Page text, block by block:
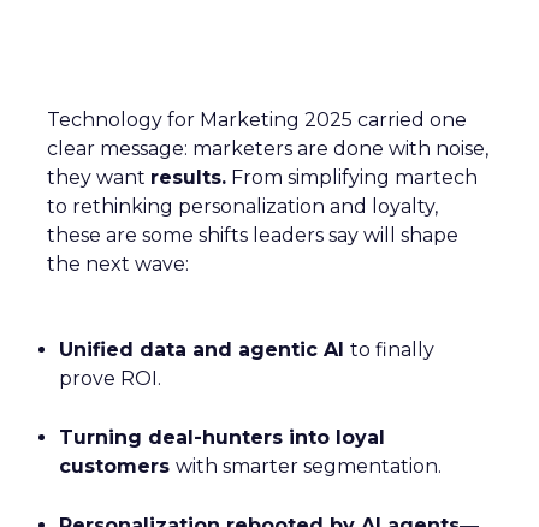
Technology for Marketing 2025 carried one
clear message: marketers are done with noise,
they want results. From simplifying martech
to rethinking personalization and loyalty,
these are some shifts leaders say will shape
the next wave:
Unified data and agentic AI to finally
prove ROI.
Turning deal-hunters into loyal
customers with smarter segmentation.